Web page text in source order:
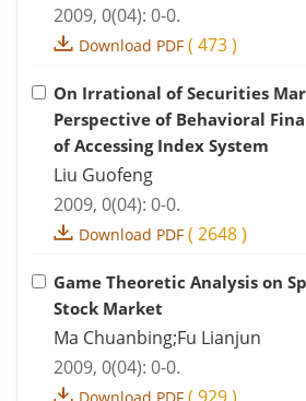
2009, 0(04): 0-0.
Download PDF ( 473)
On Irrational of Securities
Perspective of Behavioral
of Accessing Index System
Liu Guofeng
2009, 0(04): 0-0.
Download PDF ( 2648)
Game Theoretic Analysis on
Stock Market
Ma Chuanbing;Fu Lianjun
2009, 0(04): 0-0.